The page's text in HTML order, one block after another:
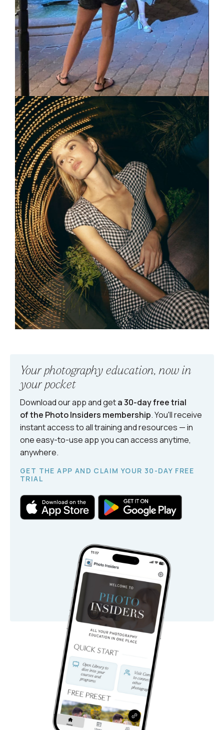
Your photography education, now in
your pocket
Download our app and geta 30-day free trial
of the Photo Insiders membership. You'll receive
instant access to all training and resources — in
one easy-to-use app you can access anytime,
anywhere.
GET THE APP AND CLAIM YOUR 30-DAY FREE
TRIAL